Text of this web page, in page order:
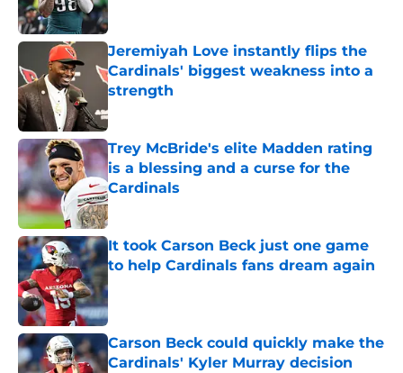
Jeremiyah Love instantly flips the
Cardinals' biggest weakness into a
strength
Published by on Invalid Date
Trey McBride's elite Madden rating
is a blessing and a curse for the
Cardinals
Published by on Invalid Date
It took Carson Beck just one game
to help Cardinals fans dream again
Published by on Invalid Date
Carson Beck could quickly make the
Cardinals' Kyler Murray decision